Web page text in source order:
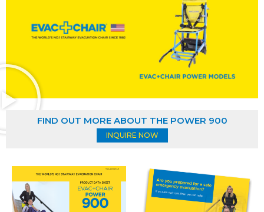
FIND OUT MORE ABOUT THE POWER 900
INQUIRE NOW